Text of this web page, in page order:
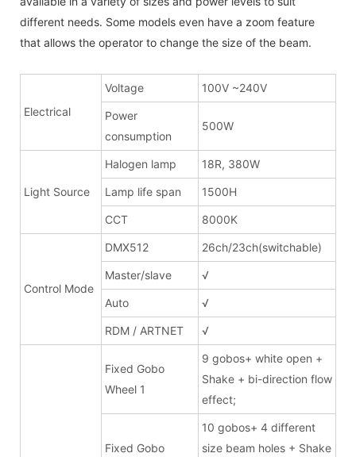
different needs. Some models even have a zoom feature
that allows the operator to change the size of the beam.
Electrical
Voltage 100V ~240V
Power
consumption
500W
Light Source
Halogen lamp 18R, 380W
Lamp life span 1500H
CCT 8000K
Control Mode
DMX512 26ch/23ch(switchable)
Master/slave √
Auto √
RDM / ARTNET √
Fixed Gobo
Wheel 1
9 gobos+ white open +
Shake + bi-direction flow
effect;
Fixed Gobo
10 gobos+ 4 different
size beam holes + Shake